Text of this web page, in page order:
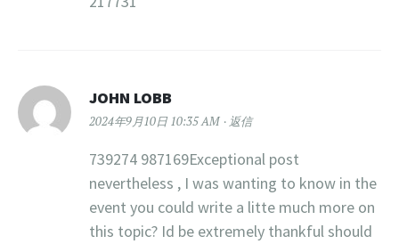
JOHN LOBB
2024年9月10日 10:35 AM 返信
739274 987169Exceptional post
nevertheless , I was wanting to know in the
event you could write a litte much more on
this topic? Id be extremely thankful should